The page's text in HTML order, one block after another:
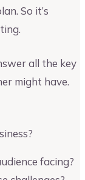
So it’s
all the key
might have.
facing?